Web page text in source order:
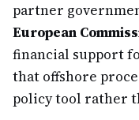
partner
European
financial support
that offshore
policy tool rather